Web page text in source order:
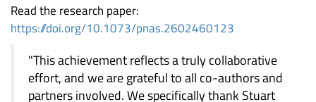
Read the research paper:
https://doi.org/10.1073/pnas.2602460123
"This achievement reflects a truly collaborative
effort, and we are grateful to all co-authors and
partners involved. We specifically thank Stuart